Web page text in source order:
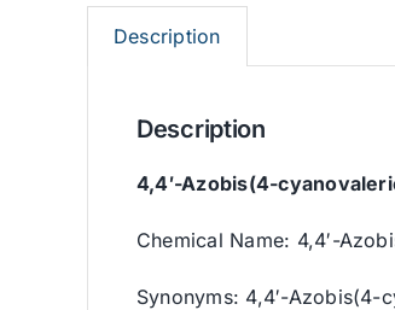
Description
Description
4,4′-Azobis(4-
Chemical Name: 4,4′-
Synonyms: 4,4′-